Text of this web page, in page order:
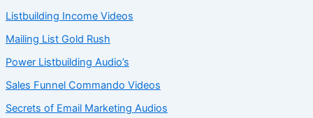
Listbuilding Income Videos
Mailing List Gold Rush
Power Listbuilding Audio’s
Sales Funnel Commando Videos
Secrets of Email Marketing Audios